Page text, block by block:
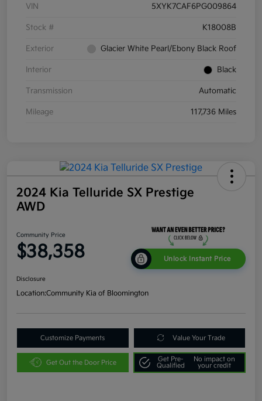
VIN 5XYK7CAF6PG009864
Stock # K18008B
Exterior Glacier White Pearl/Ebony Black Roof
Interior Black
Transmission Automatic
Mileage 117,736 Miles
2024 Kia Telluride SX Prestige
AWD
Community Price
$38,358 Unlock Instant Price
Disclosure
Location:Community Kia of Bloomington
Customize Payments Value Your Trade
Get Out the Door Price
Get Pre-
Qualified
No impact on
your credit